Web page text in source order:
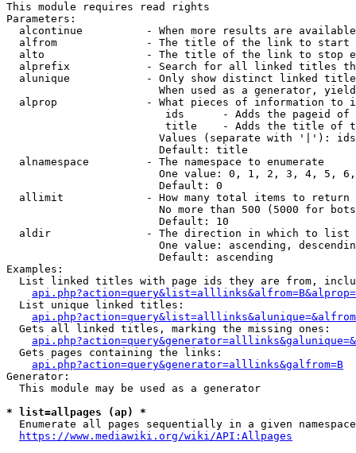
This module requires read rights
Parameters:
alcontinue          - When more results are
alfrom              - The title of the link to start
alto                - The title of the link to stop
alprefix            - Search for all linked titles
alunique            - Only show distinct linked
When used as a generator,
alprop              - What pieces of information to
ids      - Adds the pageid
title    - Adds the title of
Values (separate with '|'):
                        Default: title
  alnamespace         - The namespace to enumerate
One value: 0, 1, 2, 3, 4, 5,
                        Default: 0
  allimit             - How many total items to return
No more than 500 (5000 for
                        Default: 10
  aldir               - The direction in which to list
One value: ascending,
                        Default: ascending
Examples:
List linked titles with page ids they are from,
  List unique linked titles:
  Gets all linked titles, marking the missing ones:
  Gets pages containing the links:
api.php?action=query&generator=alllinks&galfrom=B
Generator:
  This module may be used as a generator
* list=allpages (ap) *
Enumerate all pages sequentially in a given
https://www.mediawiki.org/wiki/API:Allpages